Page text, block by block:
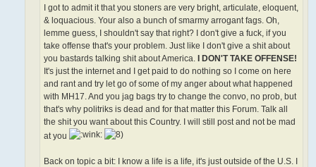
I got to admit it that you stoners are very bright, articulate, eloquent,
& loquacious. Your also a bunch of smarmy arrogant fags. Oh,
lemme guess, I shouldn't say that right? I don't give a fuck, if you
take offense that's your problem. Just like I don't give a shit about
you bastards talking shit about America.
I DON'T TAKE OFFENSE!
It's just the internet and I get paid to do nothing so I come on here
and rant and try let go of some of my anger about what happened
with MH17. And you jag bags try to change the convo, no prob, but
that's why politriks is dead and for that matter this Forum. Talk all
the shit you want about this Country. I will still post and not be mad
at you
Back on topic a bit: I know a life is a life, it's just outside of the U.S. I